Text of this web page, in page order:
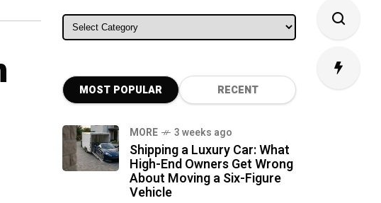
ALL CATEGORIES
MOST POPULAR RECENT
MORE 3 weeks ago
Shipping a Luxury Car: What
High-End Owners Get Wrong
About Moving a Six-Figure
Vehicle